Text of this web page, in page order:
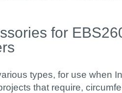
for
types, for use when
that require,